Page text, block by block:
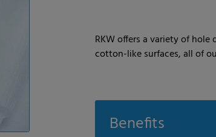
RKW offers a variety of
cotton-like surfaces, all of
Benefits